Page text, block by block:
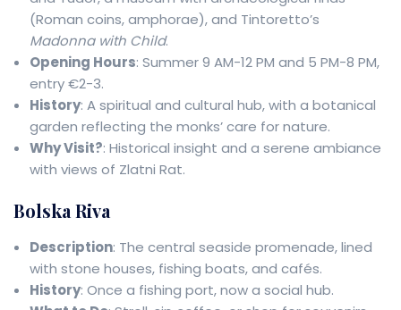
(Roman coins, amphorae), and Tintoretto’s
Madonna with Child.
Opening Hours: Summer 9 AM-12 PM and 5 PM-8 PM,
entry €2-3.
History: A spiritual and cultural hub, with a botanical
garden reflecting the monks’ care for nature.
Why Visit?: Historical insight and a serene ambiance
with views of Zlatni Rat.
Bolska Riva
Description: The central seaside promenade, lined
with stone houses, fishing boats, and cafés.
History: Once a fishing port, now a social hub.